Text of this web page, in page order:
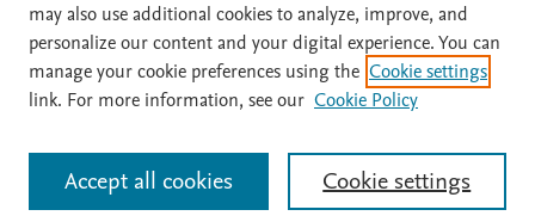
Home | About | Accessibility Statement | Archive Policy
|
File Formats
| API Docs | OAI | Mission | Status Updates
All content on this site: Copyright © 2026 Elsevier inc, its licensors, and
contributors. All rights are reserved, including those for text and data mining,
AI training and similar technologies. For all open access content, the Creative
may also use additional cookies to analyze, improve, and
personalize our content and your digital experience. You can
manage your cookie preferences using the Cookie settings
link. For more information, see our Cookie Policy
Cookie settings
Accept all cookies